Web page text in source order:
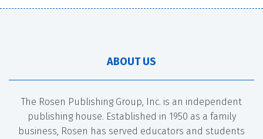
ABOUT US
The Rosen Publishing Group, Inc. is an independent
publishing house. Established in 1950 as a family
business, Rosen has served educators and students